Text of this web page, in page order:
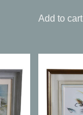
Add to cart